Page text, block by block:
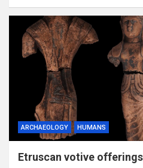
ARCHAEOLOGY HUMANS
Etruscan votive